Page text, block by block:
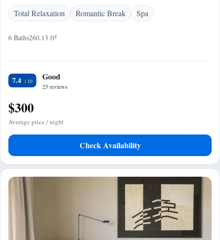
Total Relaxation Romantic Break Spa
6 Baths260.13 ft²
7.4 Good
25 reviews
$300
Average price / night
Check Availability